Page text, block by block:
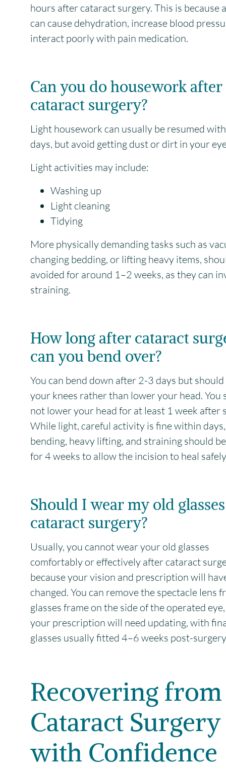
hours after cataract surgery. This is because
can cause dehydration, increase blood
interact poorly with pain medication.
Can you do housework after
cataract surgery?
Light housework can usually be resumed
days, but avoid getting dust or dirt in your
Light activities may include:
Washing up
Light cleaning
Tidying
More physically demanding tasks such as
changing bedding, or lifting heavy items,
avoided for around 1–2 weeks, as they can
straining.
How long after cataract
can you bend over?
You can bend down after 2-3 days but
your knees rather than lower your head. You
not lower your head for at least 1 week after
While light, careful activity is fine within
bending, heavy lifting, and straining should
for 4 weeks to allow the incision to heal
Should I wear my old
cataract surgery?
Usually, you cannot wear your old glasses
comfortably or effectively after cataract
because your vision and prescription will
changed. You can remove the spectacle lens
glasses frame on the side of the operated
your prescription will need updating, with
glasses usually fitted 4–6 weeks post-
Recovering from
Cataract Surgery
with Confidence